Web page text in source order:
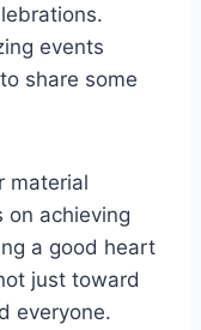
events
share some
material
on achieving
a good heart
just toward
everyone.